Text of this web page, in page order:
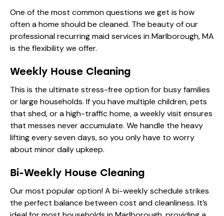
One of the most common questions we get is how
often a home should be cleaned. The beauty of our
professional recurring maid services in Marlborough, MA
is the flexibility we offer.
Weekly House Cleaning
This is the ultimate stress-free option for busy families
or large households. If you have multiple children, pets
that shed, or a high-traffic home, a weekly visit ensures
that messes never accumulate. We handle the heavy
lifting every seven days, so you only have to worry
about minor daily upkeep.
Bi-Weekly House Cleaning
Our most popular option! A bi-weekly schedule strikes
the perfect balance between cost and cleanliness. It’s